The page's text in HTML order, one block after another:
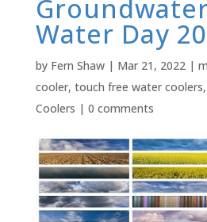
Water Day
by Fern Shaw| Mar 21, 2022|
cooler, touch free water coolers,
Coolers | 0 comments